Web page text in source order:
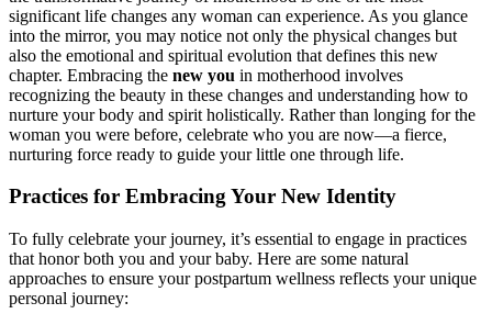
significant life changes any woman can experience. As you glance
into the mirror, you may⁤ notice not ‍only the physical changes but
also the emotional and spiritual evolution that​ defines this new
⁣chapter. Embracing the new you in motherhood involves
recognizing​ the⁣ beauty in these⁢ changes and understanding‌ how to
nurture your body and spirit holistically. ‍Rather than longing for the
woman you were before, celebrate who you are now—a fierce,
nurturing force ready‌ to guide your little one through life.
Practices for Embracing ​Your New‍ Identity
To fully celebrate your journey, it’s essential to engage in practices
⁤that honor both⁢ you and your baby. Here are⁢ some natural
approaches ⁤to ensure your postpartum wellness reflects your unique
personal journey: